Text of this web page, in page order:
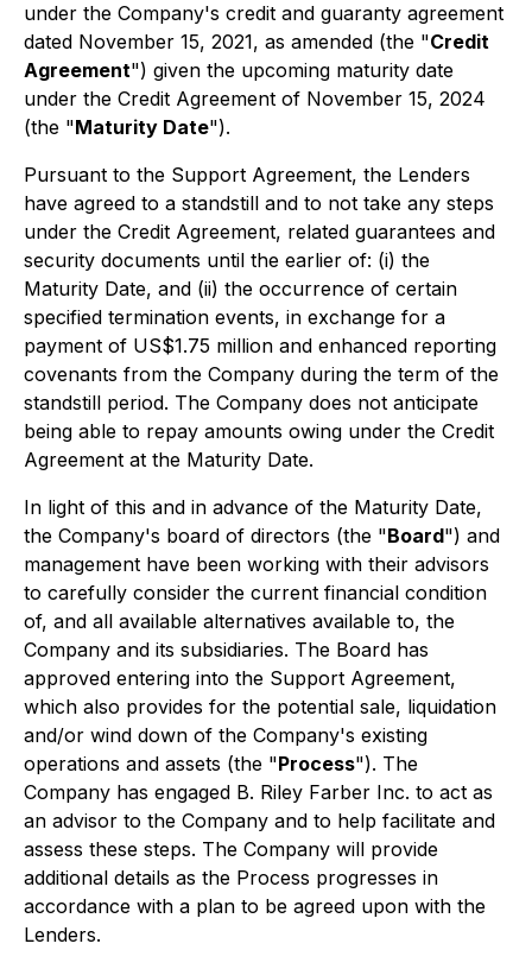
under the Company's credit and guaranty agreement
dated November 15, 2021, as amended (the "Credit
Agreement") given the upcoming maturity date
under the Credit Agreement of November 15, 2024
(the "Maturity Date").
Pursuant to the Support Agreement, the Lenders
have agreed to a standstill and to not take any steps
under the Credit Agreement, related guarantees and
security documents until the earlier of: (i) the
Maturity Date, and (ii) the occurrence of certain
specified termination events, in exchange for a
payment of US$1.75 million and enhanced reporting
covenants from the Company during the term of the
standstill period. The Company does not anticipate
being able to repay amounts owing under the Credit
Agreement at the Maturity Date.
In light of this and in advance of the Maturity Date,
the Company's board of directors (the "Board") and
management have been working with their advisors
to carefully consider the current financial condition
of, and all available alternatives available to, the
Company and its subsidiaries. The Board has
approved entering into the Support Agreement,
which also provides for the potential sale, liquidation
and/or wind down of the Company's existing
operations and assets (the "Process"). The
Company has engaged B. Riley Farber Inc. to act as
an advisor to the Company and to help facilitate and
assess these steps. The Company will provide
additional details as the Process progresses in
accordance with a plan to be agreed upon with the
Lenders.